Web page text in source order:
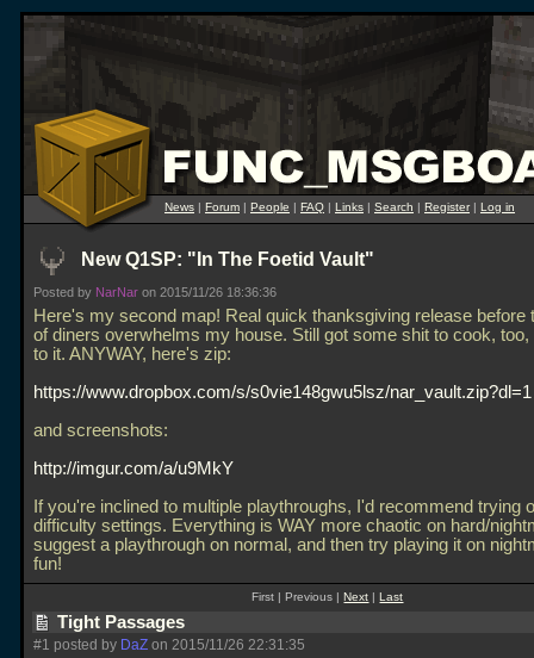
News | Forum | People | FAQ | Links | Search | Register| Log in
New Q1SP: "In The Foetid Vault"
Posted by NarNar on 2015/11/26 18:36:36
Here's my second map! Real quick thanksgiving release before
of diners overwhelms my house. Still got some shit to cook, too,
to it. ANYWAY, here's zip:
https://www.dropbox.com/s/s0vie148gwu5lsz/nar_vault.zip?dl=1
and screenshots:
http://imgur.com/a/u9MkY
If you're inclined to multiple playthroughs, I'd recommend trying
difficulty settings. Everything is WAY more chaotic on hard/
suggest a playthrough on normal, and then try playing it on
fun!
First | Previous |Next |Last
Tight Passages
#1 posted by DaZ on 2015/11/26 22:31:35